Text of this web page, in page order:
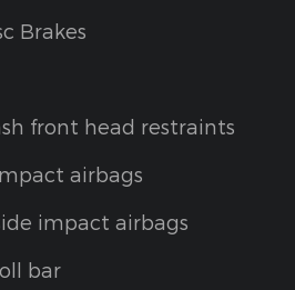
Brakes
front head restraints
airbags
impact airbags
bar